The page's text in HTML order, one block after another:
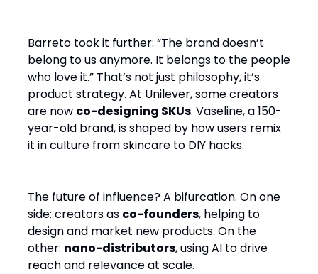
Barreto took it further: “The brand doesn’t
belong to us anymore. It belongs to the people
who love it.” That’s not just philosophy, it’s
product strategy. At Unilever, some creators
are now co-designing SKUs. Vaseline, a 150-
year-old brand, is shaped by how users remix
it in culture from skincare to DIY hacks.
The future of influence? A bifurcation. On one
side: creators as co-founders, helping to
design and market new products. On the
other: nano-distributors, using AI to drive
reach and relevance at scale.